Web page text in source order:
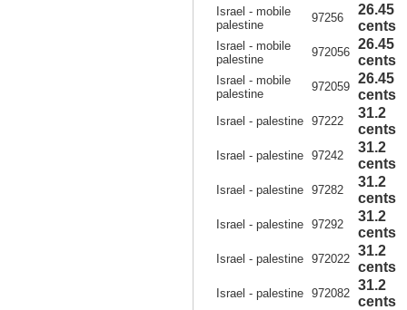
Israel - mobile
palestine
97256
26.45
cents
Israel - mobile
palestine
972056
26.45
cents
Israel - mobile
palestine
972059
26.45
cents
Israel - palestine 97222
31.2
cents
Israel - palestine 97242
31.2
cents
Israel - palestine 97282
31.2
cents
Israel - palestine 97292
31.2
cents
Israel - palestine 972022
31.2
cents
Israel - palestine 972082
31.2
cents